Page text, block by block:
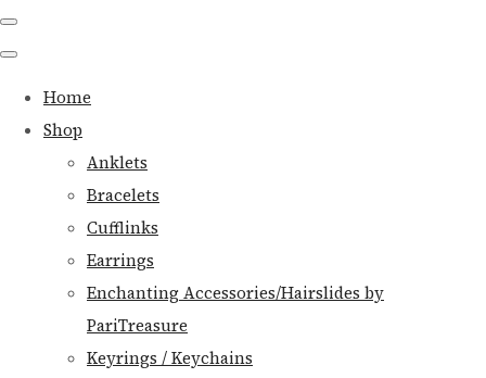
Home
Shop
Anklets
Bracelets
Cufflinks
Earrings
Enchanting Accessories/Hairslides by
PariTreasure
Keyrings / Keychains